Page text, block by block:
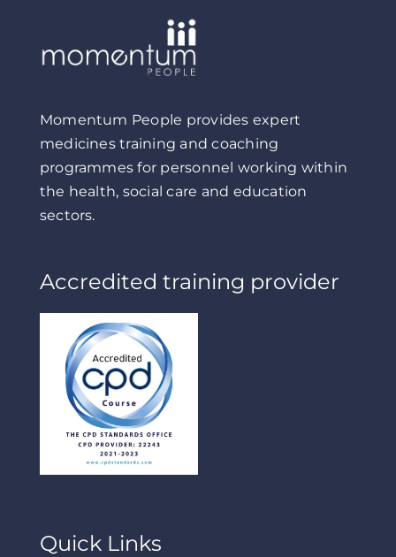
Momentum People provides expert
medicines training and coaching
programmes for personnel working within
the health, social care and education
sectors.
Accredited training provider
Quick Links